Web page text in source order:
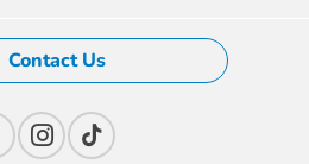
Contact Us